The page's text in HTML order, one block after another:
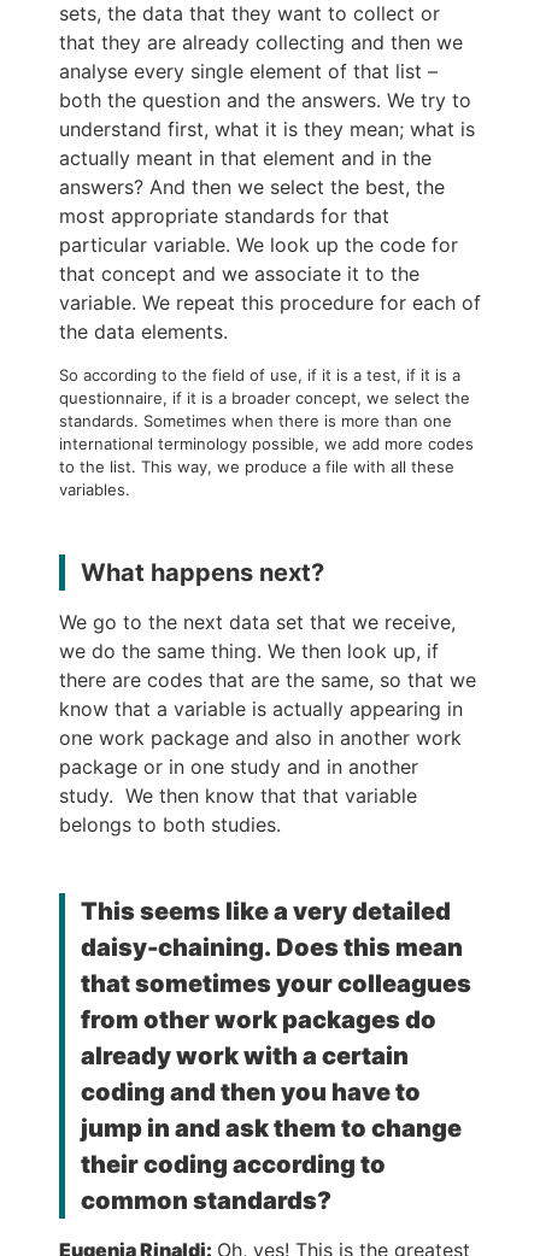
sets, the data that they want to collect or
that they are already collecting and then we
analyse every single element of that list –
both the question and the answers. We try to
understand first, what it is they mean; what is
actually meant in that element and in the
answers? And then we select the best, the
most appropriate standards for that
particular variable. We look up the code for
that concept and we associate it to the
variable. We repeat this procedure for each of
the data elements.
So according to the field of use, if it is a test, if it is a
questionnaire, if it is a broader concept, we select the
standards. Sometimes when there is more than one
international terminology possible, we add more codes
to the list. This way, we produce a file with all these
variables.
What happens next?
We go to the next data set that we receive,
we do the same thing. We then look up, if
there are codes that are the same, so that we
know that a variable is actually appearing in
one work package and also in another work
package or in one study and in another
study. We then know that that variable
belongs to both studies.
This seems like a very detailed
daisy-chaining. Does this mean
that sometimes your colleagues
from other work packages do
already work with a certain
coding and then you have to
jump in and ask them to change
their coding according to
common standards?
Eugenia Rinaldi: Oh, yes! This is the greatest